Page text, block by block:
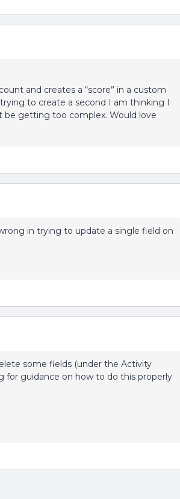
and creates a “score” in a custom
to create a second I am thinking I
getting too complex. Would love
in trying to update a single field on
some fields (under the Activity
for guidance on how to do this properly